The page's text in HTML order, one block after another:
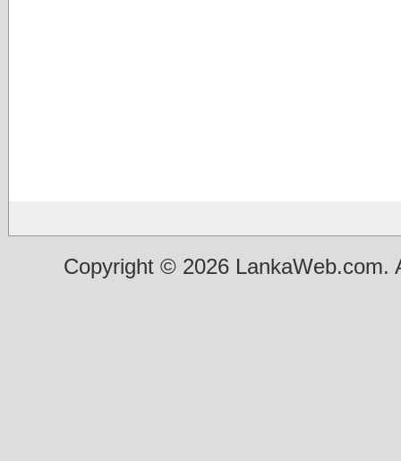
Copyright © 2026 LankaWeb.com.